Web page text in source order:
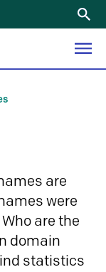
are
were
are the
domain
statistics